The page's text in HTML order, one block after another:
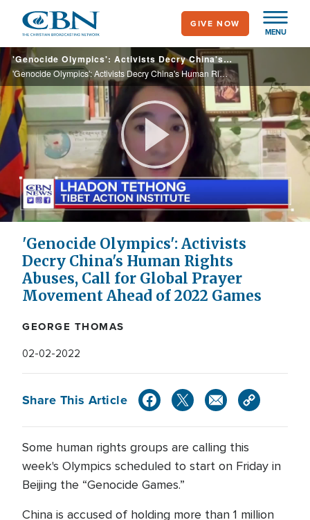
main
content
MENU
GIVE NOW
'Genocide Olympics': Activists Decry China's Human Rights Abuses, Call for Global Prayer Movement Ahead of 2022 Games
'Genocide Olympics': Activists Decry China's Human Rights Abuses, Call for Global Prayer Movement Ahead of 2022 Games
Play
Video
'Genocide Olympics': Activists
Decry China's Human Rights
Abuses, Call for Global Prayer
Movement Ahead of 2022 Games
GEORGE THOMAS
02-02-2022
Share This Article
Some human rights groups are calling this
week's Olympics scheduled to start on Friday in
Beijing the “Genocide Games.”
China is accused of holding more than 1 million